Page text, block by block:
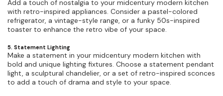
Add a touch of nostalgia to your midcentury modern kitchen
with retro-inspired appliances. Consider a pastel-colored
refrigerator, a vintage-style range, or a funky 50s-inspired
toaster to enhance the retro vibe of your space.
5. Statement Lighting
Make a statement in your midcentury modern kitchen with
bold and unique lighting fixtures. Choose a statement pendant
light, a sculptural chandelier, or a set of retro-inspired sconces
to add a touch of drama and style to your space.